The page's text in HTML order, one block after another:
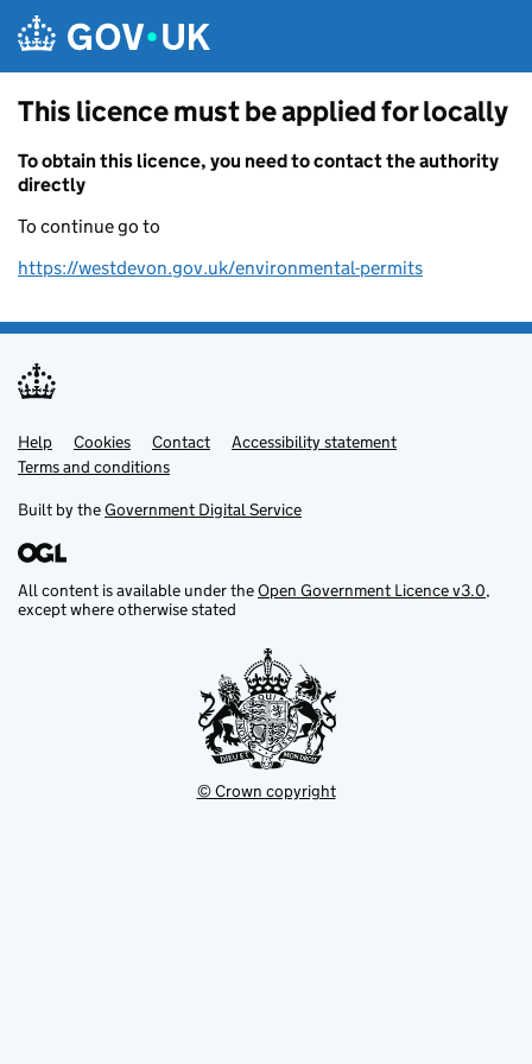
This licence must be applied for locally
To obtain this licence, you need to contact the authority
directly
To continue go to
https://westdevon.gov.uk/environmental-permits
Support links
Help Cookies Contact
Accessibility statement
Terms and conditions
Built by theGovernment Digital Service
All content is available under theOpen Government Licence v3.0,
except where otherwise stated
© Crown copyright